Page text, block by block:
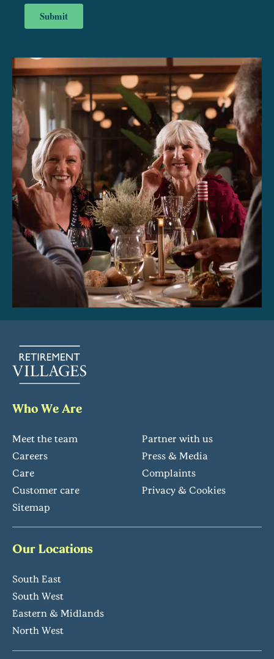
Who We Are
Meet the team
Partner with us
Careers
Press & Media
Care
Complaints
Customer care
Privacy & Cookies
Sitemap
Our Locations
South East
South West
Eastern & Midlands
North West